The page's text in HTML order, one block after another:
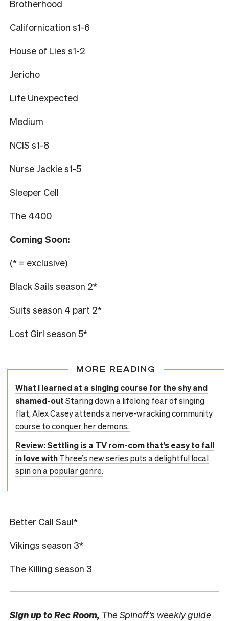
Brotherhood
Californication s1-6
House of Lies s1-2
Jericho
Life Unexpected
Medium
NCIS s1-8
Nurse Jackie s1-5
Sleeper Cell
The 4400
Coming Soon:
(* = exclusive)
Black Sails season 2*
Suits season 4 part 2*
Lost Girl season 5*
MORE READING
What I learned at a singing course for the shy and
shamed-outStaring down a lifelong fear of singing
flat, Alex Casey attends a nerve-wracking community
course to conquer her demons.
Review: Settling is a TV rom-com that’s easy to fall
in love withThree’s new series puts a delightful local
spin on a popular genre.
Better Call Saul*
Vikings season 3*
The Killing season 3
Sign up toRec Room, The Spinoff’s weekly guide